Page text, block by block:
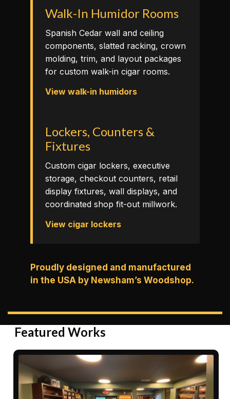
Walk-In Humidor Rooms
Spanish Cedar wall and ceiling
components, slatted racking, crown
molding, trim, and layout packages
for custom walk-in cigar rooms.
View walk-in humidors
Lockers, Counters &
Fixtures
Custom cigar lockers, executive
storage, checkout counters, retail
display fixtures, wall displays, and
coordinated shop fit-out millwork.
View cigar lockers
Proudly designed and manufactured
in the USA by Newsham’s Woodshop.
Featured Works